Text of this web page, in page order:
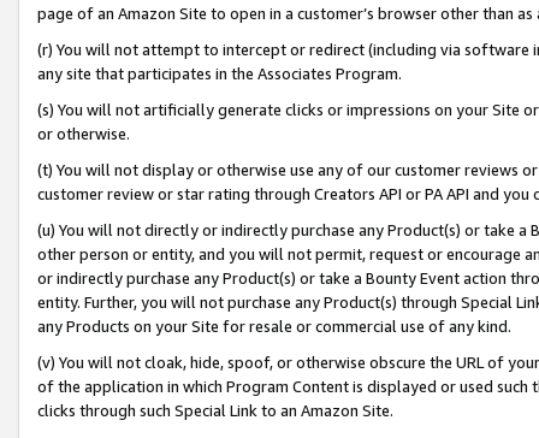
page of an Amazon Site to open in a customer’s browser other than
(r) You will not attempt to intercept or redirect (including via software
any site that participates in the Associates Program.
(s) You will not artificially generate clicks or impressions on your Site
or otherwise.
(t) You will not display or otherwise use any of our customer reviews
customer review or star rating through Creators API or PA API and
(u) You will not directly or indirectly purchase any Product(s) or take
other person or entity, and you will not permit, request or encourage
or indirectly purchase any Product(s) or take a Bounty Event action
entity. Further, you will not purchase any Product(s) through Special
any Products on your Site for resale or commercial use of any kind.
(v) You will not cloak, hide, spoof, or otherwise obscure the URL of
of the application in which Program Content is displayed or used
clicks through such Special Link to an Amazon Site.